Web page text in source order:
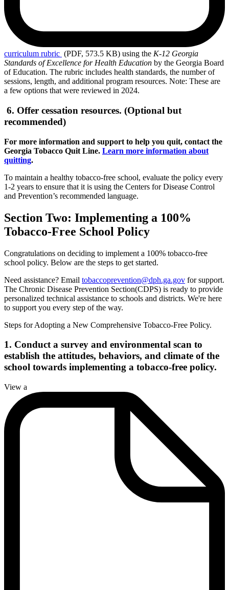
curriculum rubric (PDF, 573.5 KB) using the K-12 Georgia
Standards of Excellence for Health Education by the Georgia Board
of Education. The rubric includes health standards, the number of
sessions, length, and additional program resources. Note: These are
a few options that were reviewed in 2024.
6. Offer cessation resources. (Optional but
recommended)
For more information and support to help you quit, contact the
Georgia Tobacco Quit Line. Learn more information about
quitting.
To maintain a healthy tobacco-free school, evaluate the policy every
1-2 years to ensure that it is using the Centers for Disease Control
and Prevention’s recommended language.
Section Two: Implementing a 100%
Tobacco-Free School Policy
Congratulations on deciding to implement a 100% tobacco-free
school policy. Below are the steps to get started.
Need assistance? Email tobaccoprevention@dph.ga.gov for support.
The Chronic Disease Prevention Section(CDPS) is ready to provide
personalized technical assistance to schools and districts. We're here
to support you every step of the way.
Steps for Adopting a New Comprehensive Tobacco-Free Policy.
1. Conduct a survey and environmental scan to
establish the attitudes, behaviors, and climate of the
school towards implementing a tobacco-free policy.
View a